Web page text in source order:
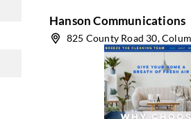
Hanson Communications
825 County Road 30,